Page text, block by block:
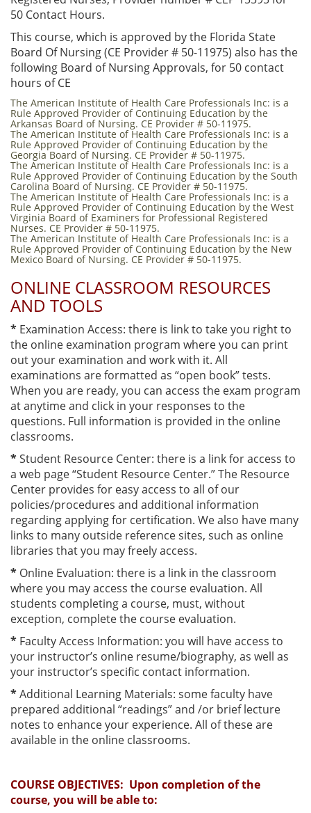
50 Contact Hours.
This course, which is approved by the Florida State
Board Of Nursing (CE Provider # 50-11975) also has the
following Board of Nursing Approvals, for 50 contact
hours of CE
The American Institute of Health Care Professionals Inc: is a
Rule Approved Provider of Continuing Education by the
Arkansas Board of Nursing. CE Provider # 50-11975.
The American Institute of Health Care Professionals Inc: is a
Rule Approved Provider of Continuing Education by the
Georgia Board of Nursing. CE Provider # 50-11975.
The American Institute of Health Care Professionals Inc: is a
Rule Approved Provider of Continuing Education by the South
Carolina Board of Nursing. CE Provider # 50-11975.
The American Institute of Health Care Professionals Inc: is a
Rule Approved Provider of Continuing Education by the West
Virginia Board of Examiners for Professional Registered
Nurses. CE Provider # 50-11975.
The American Institute of Health Care Professionals Inc: is a
Rule Approved Provider of Continuing Education by the New
Mexico Board of Nursing. CE Provider # 50-11975.
ONLINE CLASSROOM RESOURCES
AND TOOLS
* Examination Access: there is link to take you right to
the online examination program where you can print
out your examination and work with it. All
examinations are formatted as “open book” tests.
When you are ready, you can access the exam program
at anytime and click in your responses to the
questions. Full information is provided in the online
classrooms.
*Student Resource Center: there is a link for access to
a web page “Student Resource Center.” The Resource
Center provides for easy access to all of our
policies/procedures and additional information
regarding applying for certification. We also have many
links to many outside reference sites, such as online
libraries that you may freely access.
* Online Evaluation: there is a link in the classroom
where you may access the course evaluation. All
students completing a course, must, without
exception, complete the course evaluation.
* Faculty Access Information: you will have access to
your instructor’s online resume/biography, as well as
your instructor’s specific contact information.
*Additional Learning Materials: some faculty have
prepared additional “readings” and /or brief lecture
notes to enhance your experience. All of these are
available in the online classrooms.
COURSE OBJECTIVES: Upon completion of the
course, you will be able to: